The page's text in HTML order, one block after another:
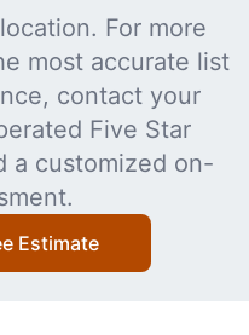
For more
most accurate list
contact your
Five Star
a customized on-
Estimate